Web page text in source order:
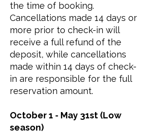
the time of booking.
Cancellations made 14 days or
more prior to check-in will
receive a full refund of the
deposit, while cancellations
made within 14 days of check-
in are responsible for the full
reservation amount.
October 1 - May 31st (Low
season)